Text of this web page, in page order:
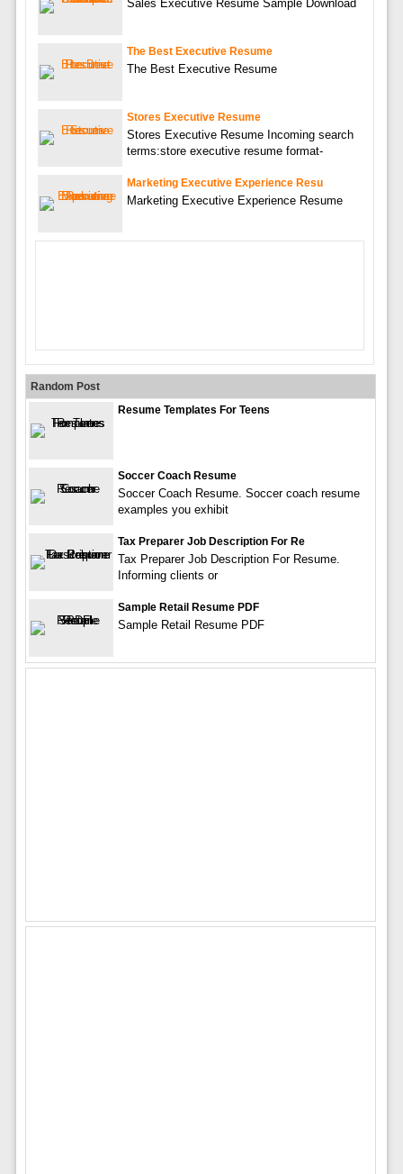
Sales Executive Resume Sample Download
The Best Executive Resume
The Best Executive Resume
Stores Executive Resume
Stores Executive Resume Incoming search
terms:store executive resume format-
Marketing Executive Experience Resu
Marketing Executive Experience Resume
Random Post
Resume Templates For Teens
Soccer Coach Resume
Soccer Coach Resume. Soccer coach resume
examples you exhibit
Tax Preparer Job Description For Re
Tax Preparer Job Description For Resume.
Informing clients or
Sample Retail Resume PDF
Sample Retail Resume PDF